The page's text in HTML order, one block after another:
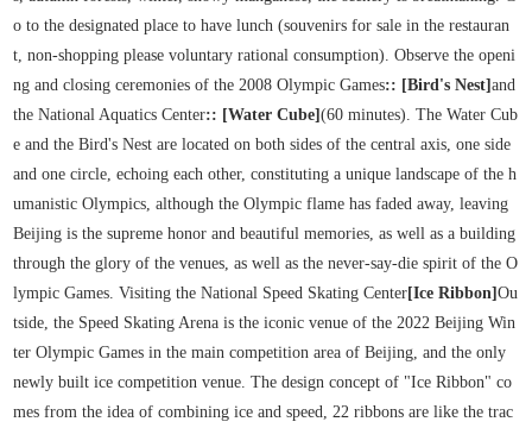
o to the designated place to have lunch (souvenirs for sale in the restauran
t, non-shopping please voluntary rational consumption). Observe the openi
ng and closing ceremonies of the 2008 Olympic Games:: [Bird's Nest]and
the National Aquatics Center:: [Water Cube](60 minutes). The Water Cub
e and the Bird's Nest are located on both sides of the central axis, one side
and one circle, echoing each other, constituting a unique landscape of the h
umanistic Olympics, although the Olympic flame has faded away, leaving
Beijing is the supreme honor and beautiful memories, as well as a building
through the glory of the venues, as well as the never-say-die spirit of the O
lympic Games. Visiting the National Speed Skating Center[Ice Ribbon]Ou
tside, the Speed Skating Arena is the iconic venue of the 2022 Beijing Win
ter Olympic Games in the main competition area of Beijing, and the only
newly built ice competition venue. The design concept of "Ice Ribbon" co
mes from the idea of combining ice and speed, 22 ribbons are like the trac